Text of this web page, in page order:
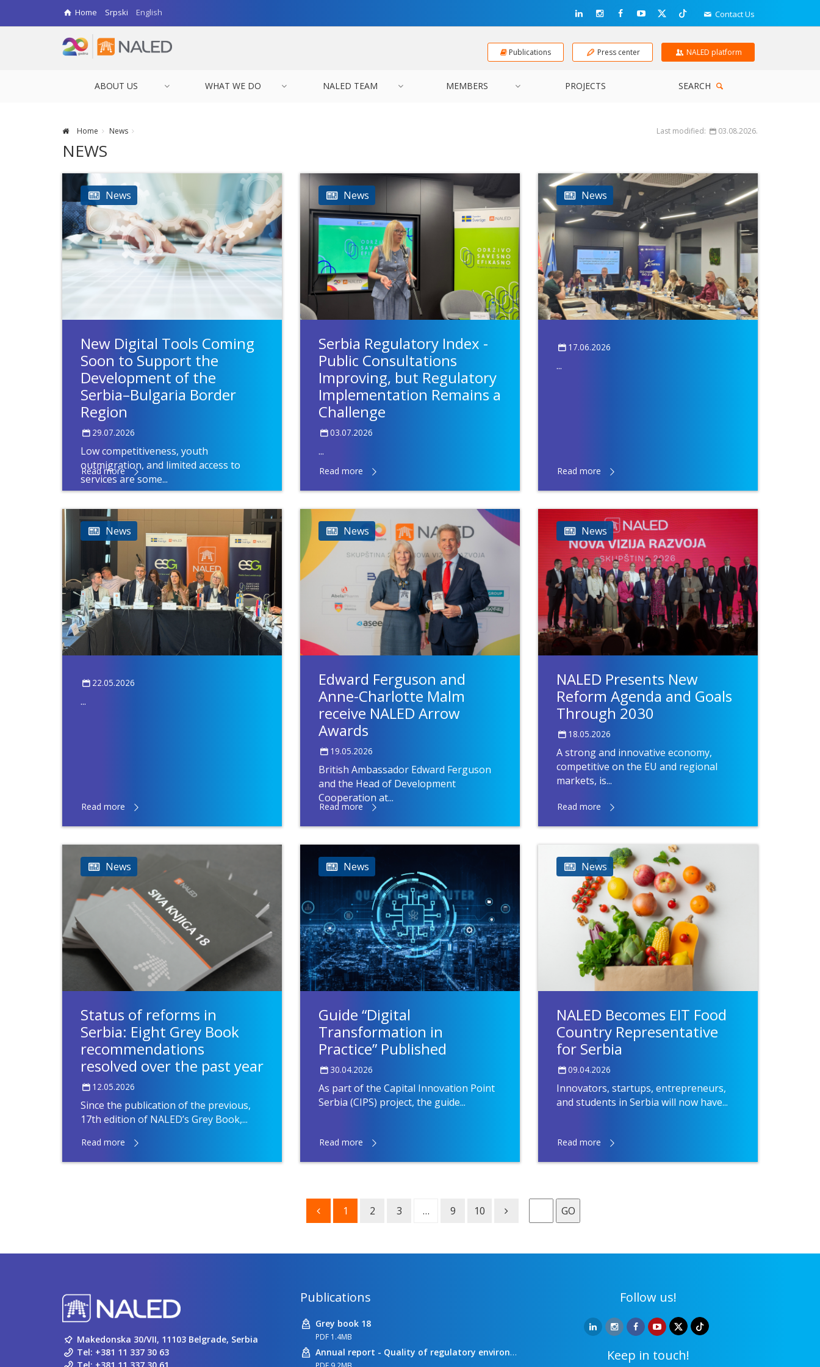
Home Srpski English Contact Us
Publications Press center NALED platform
ABOUT US WHAT WE DO NALED TEAM MEMBERS PROJECTS SEARCH
Home News Last modified: 03.08.2026.
NEWS
News
New Digital Tools Coming
Soon to Support the
Development of the
Serbia–Bulgaria Border
Region
29.07.2026
Low competitiveness, youth
outmigration, and limited access to
services are some...
Read more
News
Serbia Regulatory Index -
Public Consultations
Improving, but Regulatory
Implementation Remains a
Challenge
03.07.2026
...
Read more
News
17.06.2026
...
Read more
News
22.05.2026
...
Read more
News
Edward Ferguson and
Anne-Charlotte Malm
receive NALED Arrow
Awards
19.05.2026
British Ambassador Edward Ferguson
and the Head of Development
Cooperation at...
Read more
News
NALED Presents New
Reform Agenda and Goals
Through 2030
18.05.2026
A strong and innovative economy,
competitive on the EU and regional
markets, is...
Read more
News
Status of reforms in
Serbia: Eight Grey Book
recommendations
resolved over the past year
12.05.2026
Since the publication of the previous,
17th edition of NALED’s Grey Book,...
Read more
News
Guide “Digital
Transformation in
Practice” Published
30.04.2026
As part of the Capital Innovation Point
Serbia (CIPS) project, the guide...
Read more
News
NALED Becomes EIT Food
Country Representative
for Serbia
09.04.2026
Innovators, startups, entrepreneurs,
and students in Serbia will now have...
Read more
1 2 3 … 9 10 GO
Makedonska 30/VII, 11103 Belgrade, Serbia
Tel: +381 11 337 30 63
Publications
Grey book 18
PDF 1.4MB
Annual report - Quality of regulatory environment
Follow us!
Keep in touch!